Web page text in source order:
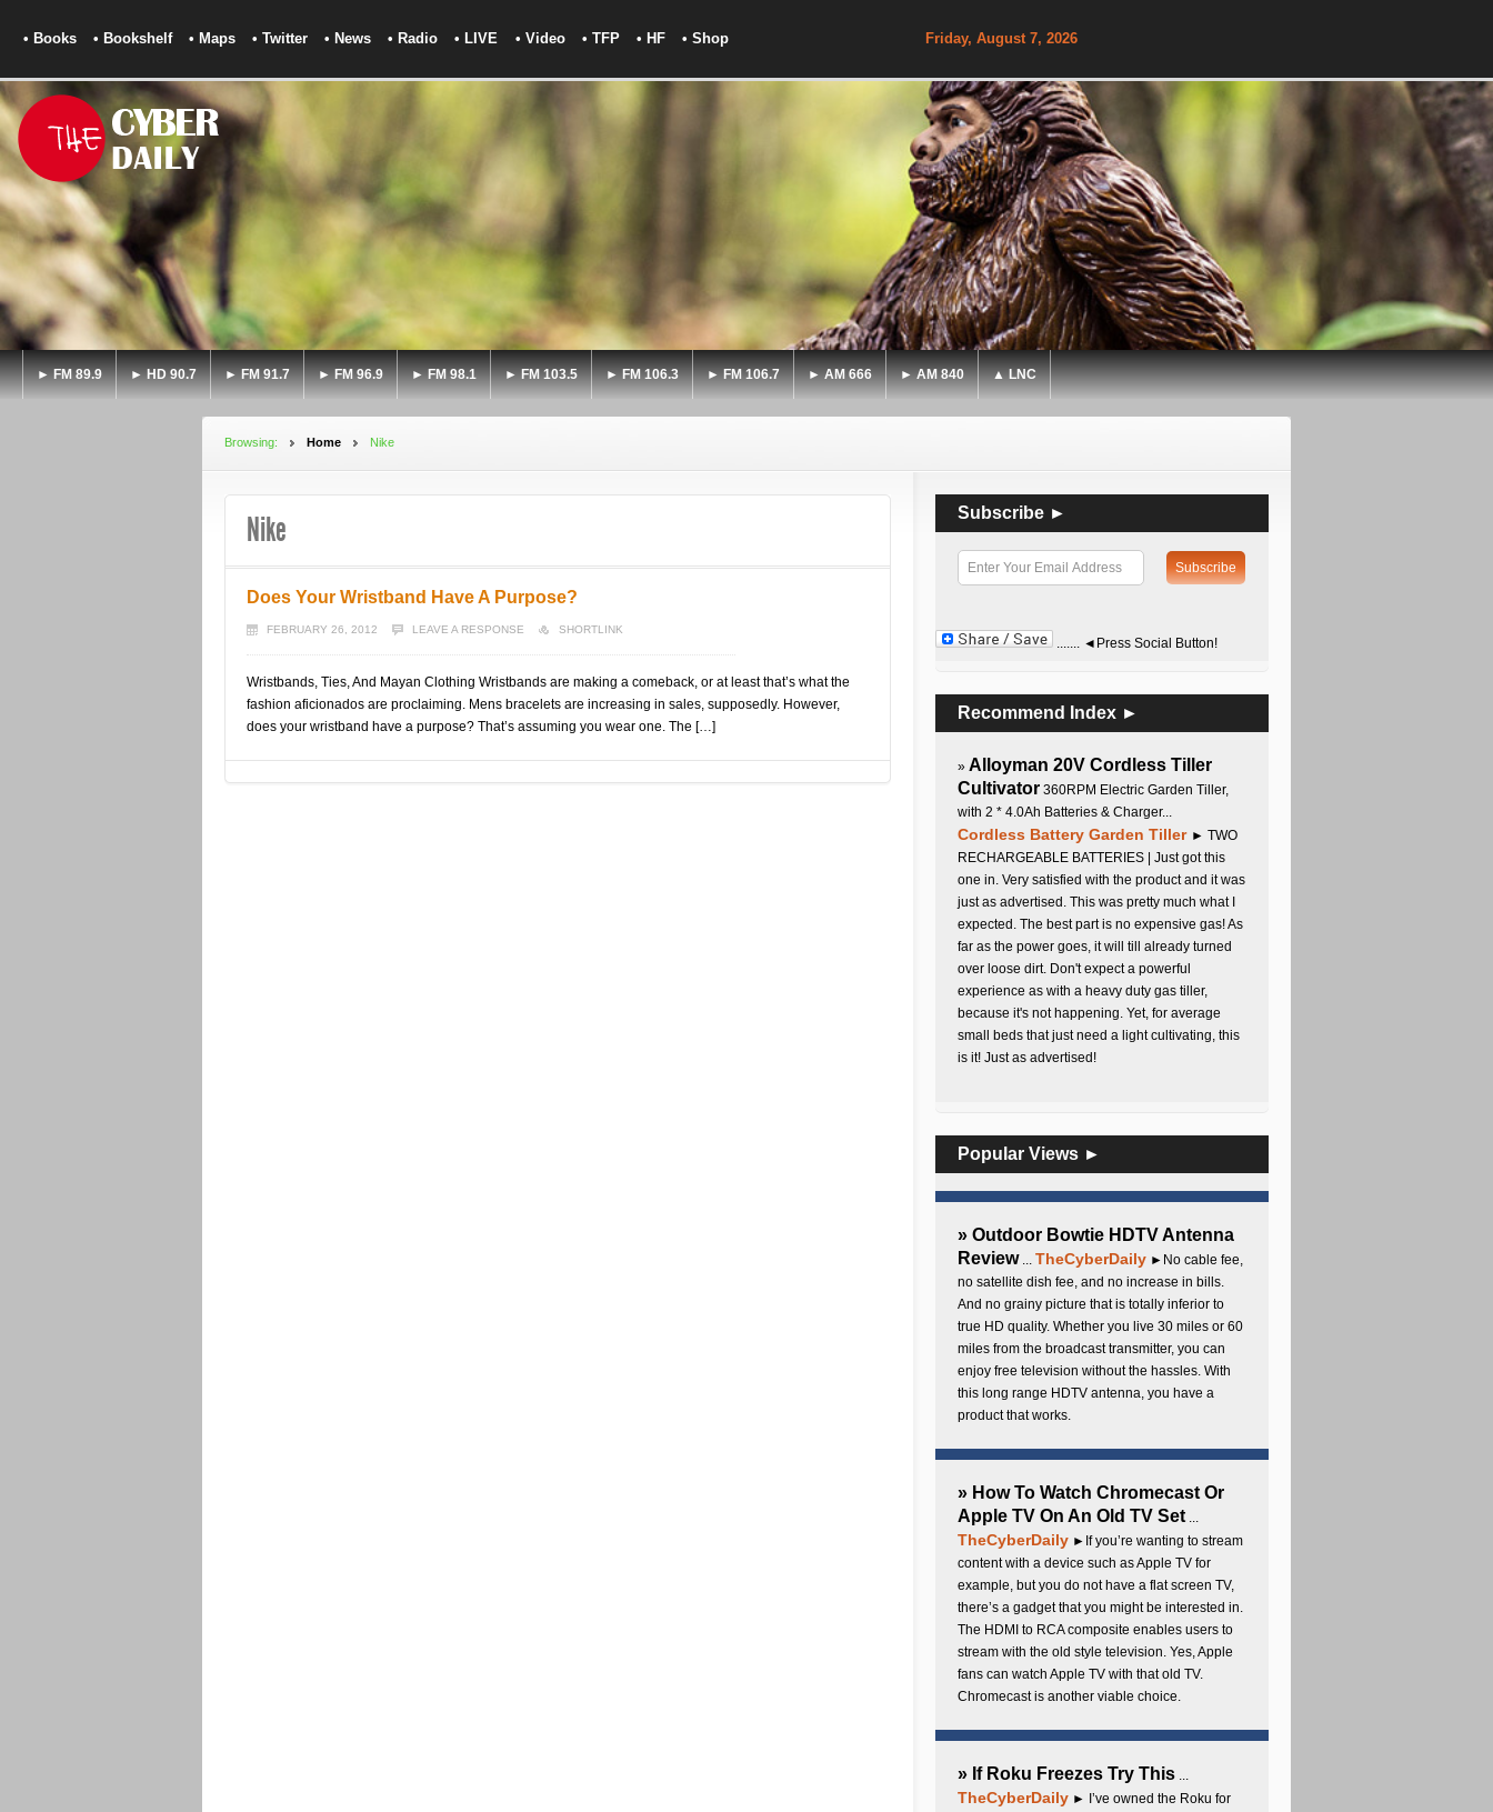
• Books • Bookshelf • Maps • Twitter • News • Radio • LIVE • Video • TFP • HF • Shop Friday, August 7, 2026
► FM 89.9 ► HD 90.7 ► FM 91.7 ► FM 96.9 ► FM 98.1 ► FM 103.5 ► FM 106.3 ► FM 106.7 ► AM 666 ► AM 840 ▲ LNC
Browsing: Home Nike
Nike
Does Your Wristband Have A Purpose?
FEBRUARY 26, 2012 LEAVE A RESPONSE SHORTLINK
Wristbands, Ties, And Mayan Clothing Wristbands are making a comeback, or at least that’s what the
fashion aficionados are proclaiming. Mens bracelets are increasing in sales, supposedly. However,
does your wristband have a purpose? That’s assuming you wear one. The […]
Subscribe ►
....... ◄Press Social Button!
Recommend Index ►
» Alloyman 20V Cordless Tiller
Cultivator 360RPM Electric Garden Tiller,
with 2 * 4.0Ah Batteries & Charger...
Cordless Battery Garden Tiller ► TWO
RECHARGEABLE BATTERIES | Just got this
one in. Very satisfied with the product and it was
just as advertised. This was pretty much what I
expected. The best part is no expensive gas! As
far as the power goes, it will till already turned
over loose dirt. Don't expect a powerful
experience as with a heavy duty gas tiller,
because it's not happening. Yet, for average
small beds that just need a light cultivating, this
is it! Just as advertised!
Popular Views ►
» Outdoor Bowtie HDTV Antenna
Review... TheCyberDaily ►No cable fee,
no satellite dish fee, and no increase in bills.
And no grainy picture that is totally inferior to
true HD quality. Whether you live 30 miles or 60
miles from the broadcast transmitter, you can
enjoy free television without the hassles. With
this long range HDTV antenna, you have a
product that works.
» How To Watch Chromecast Or
Apple TV On An Old TV Set...
TheCyberDaily ►If you’re wanting to stream
content with a device such as Apple TV for
example, but you do not have a flat screen TV,
there’s a gadget that you might be interested in.
The HDMI to RCA composite enables users to
stream with the old style television. Yes, Apple
fans can watch Apple TV with that old TV.
Chromecast is another viable choice.
» If Roku Freezes Try This ...
TheCyberDaily ► I’ve owned the Roku for